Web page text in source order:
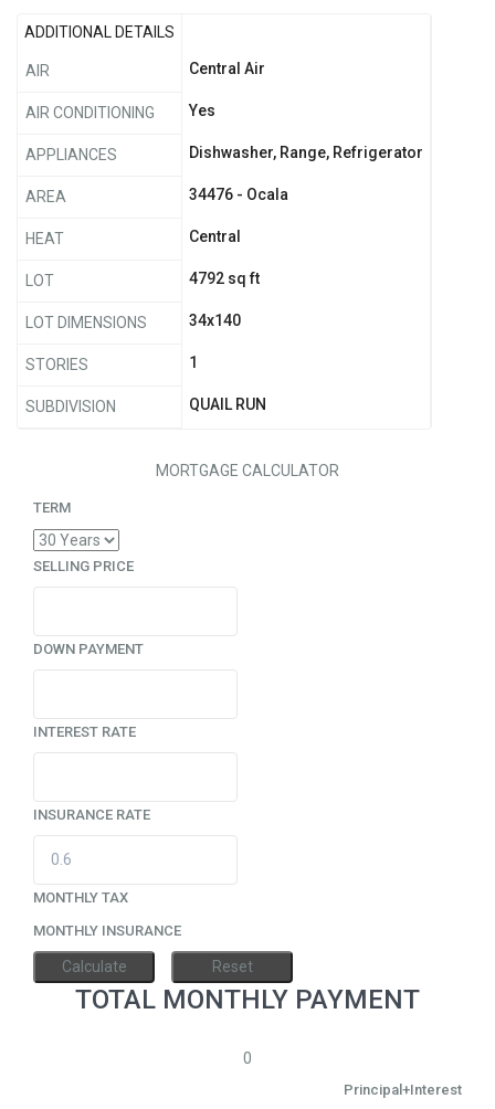
ADDITIONAL DETAILS
AIR Central Air
AIR CONDITIONING Yes
APPLIANCES Dishwasher, Range, Refrigerator
AREA 34476 - Ocala
HEAT Central
LOT 4792 sq ft
LOT DIMENSIONS 34x140
STORIES 1
SUBDIVISION QUAIL RUN
MORTGAGE CALCULATOR
TERM
SELLING PRICE
DOWN PAYMENT
INTEREST RATE
INSURANCE RATE
MONTHLY TAX
MONTHLY INSURANCE
TOTAL MONTHLY PAYMENT
0
Principal+Interest